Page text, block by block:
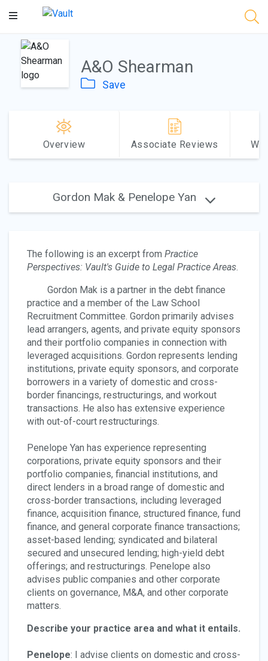
Main
A&O Shearman
Save
Overview Associate Reviews
Gordon Mak & Penelope Yan
The following is an excerpt from Practice
Perspectives: Vault's Guide to Legal Practice Areas.
Gordon Mak is a partner in the debt finance
practice and a member of the Law School
Recruitment Committee. Gordon primarily advises
lead arrangers, agents, and private equity sponsors
and their portfolio companies in connection with
leveraged acquisitions. Gordon represents lending
institutions, private equity sponsors, and corporate
borrowers in a variety of domestic and cross-
border financings, restructurings, and workout
transactions. He also has extensive experience
with out-of-court restructurings.
Penelope Yan has experience representing
corporations, private equity sponsors and their
portfolio companies, financial institutions, and
direct lenders in a broad range of domestic and
cross-border transactions, including leveraged
finance, acquisition finance, structured finance, fund
finance, and general corporate finance transactions;
asset-based lending; syndicated and bilateral
secured and unsecured lending; high-yield debt
offerings; and restructurings. Penelope also
advises public companies and other corporate
clients on governance, M&A, and other corporate
matters.
Describe your practice area and what it entails.
Penelope: I advise clients on domestic and cross-